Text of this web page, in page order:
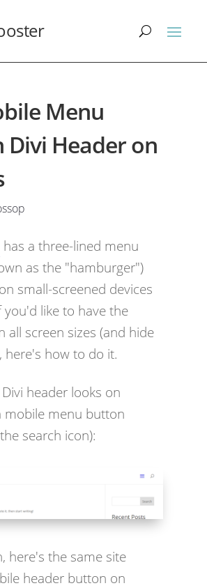
Menu
Header on
has a three-lined menu
as the "hamburger")
small-screened devices
you'd like to have the
all screen sizes (and hide
here's how to do it.
header looks on
mobile menu button
search icon):
here's the same site
header button on